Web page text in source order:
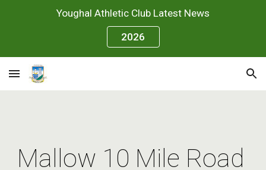
Skip to main content
Youghal Athletic Club Latest News
2026
Mallow 10 Mile Road